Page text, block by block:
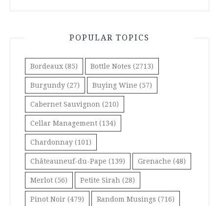
POPULAR TOPICS
Bordeaux (85) Bottle Notes (2713)
Burgundy (27) Buying Wine (57)
Cabernet Sauvignon (210)
Cellar Management (134)
Chardonnay (101)
Châteauneuf-du-Pape (139) Grenache (48)
Merlot (56) Petite Sirah (28)
Pinot Noir (479) Random Musings (716)